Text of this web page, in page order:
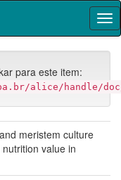
para este item:
alice/handle/doc/
meristem culture
value in